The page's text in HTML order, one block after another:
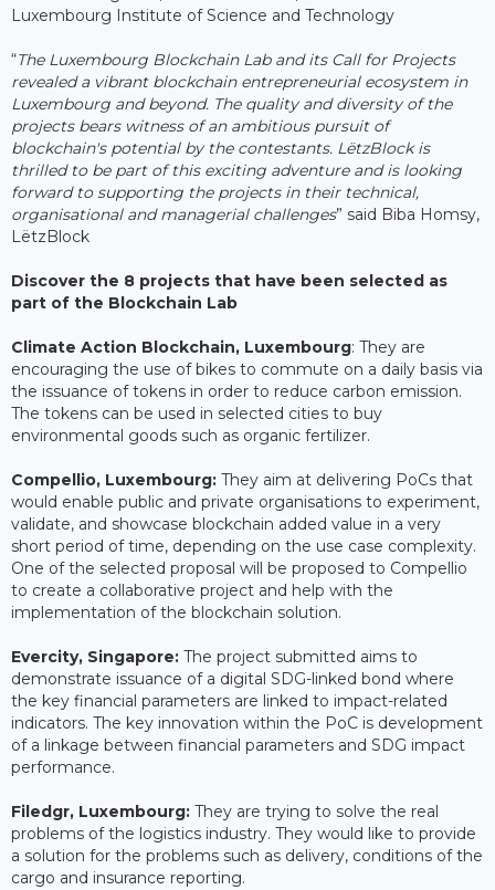
Luxembourg Institute of Science and Technology
“The Luxembourg Blockchain Lab and its Call for Projects
revealed a vibrant blockchain entrepreneurial ecosystem in
Luxembourg and beyond. The quality and diversity of the
projects bears witness of an ambitious pursuit of
blockchain's potential by the contestants. LëtzBlock is
thrilled to be part of this exciting adventure and is looking
forward to supporting the projects in their technical,
organisational and managerial challenges” said Biba Homsy,
LëtzBlock
Discover the 8 projects that have been selected as
part of the Blockchain Lab
Climate Action Blockchain, Luxembourg: They are
encouraging the use of bikes to commute on a daily basis via
the issuance of tokens in order to reduce carbon emission.
The tokens can be used in selected cities to buy
environmental goods such as organic fertilizer.
Compellio, Luxembourg: They aim at delivering PoCs that
would enable public and private organisations to experiment,
validate, and showcase blockchain added value in a very
short period of time, depending on the use case complexity.
One of the selected proposal will be proposed to Compellio
to create a collaborative project and help with the
implementation of the blockchain solution.
Evercity, Singapore: The project submitted aims to
demonstrate issuance of a digital SDG-linked bond where
the key financial parameters are linked to impact-related
indicators. The key innovation within the PoC is development
of a linkage between financial parameters and SDG impact
performance.
Filedgr, Luxembourg: They are trying to solve the real
problems of the logistics industry. They would like to provide
a solution for the problems such as delivery, conditions of the
cargo and insurance reporting.